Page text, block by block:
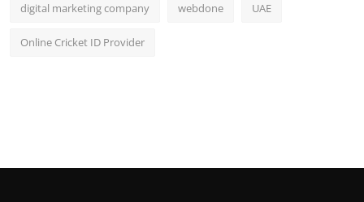
digital marketing company webdone UAE
Online Cricket ID Provider